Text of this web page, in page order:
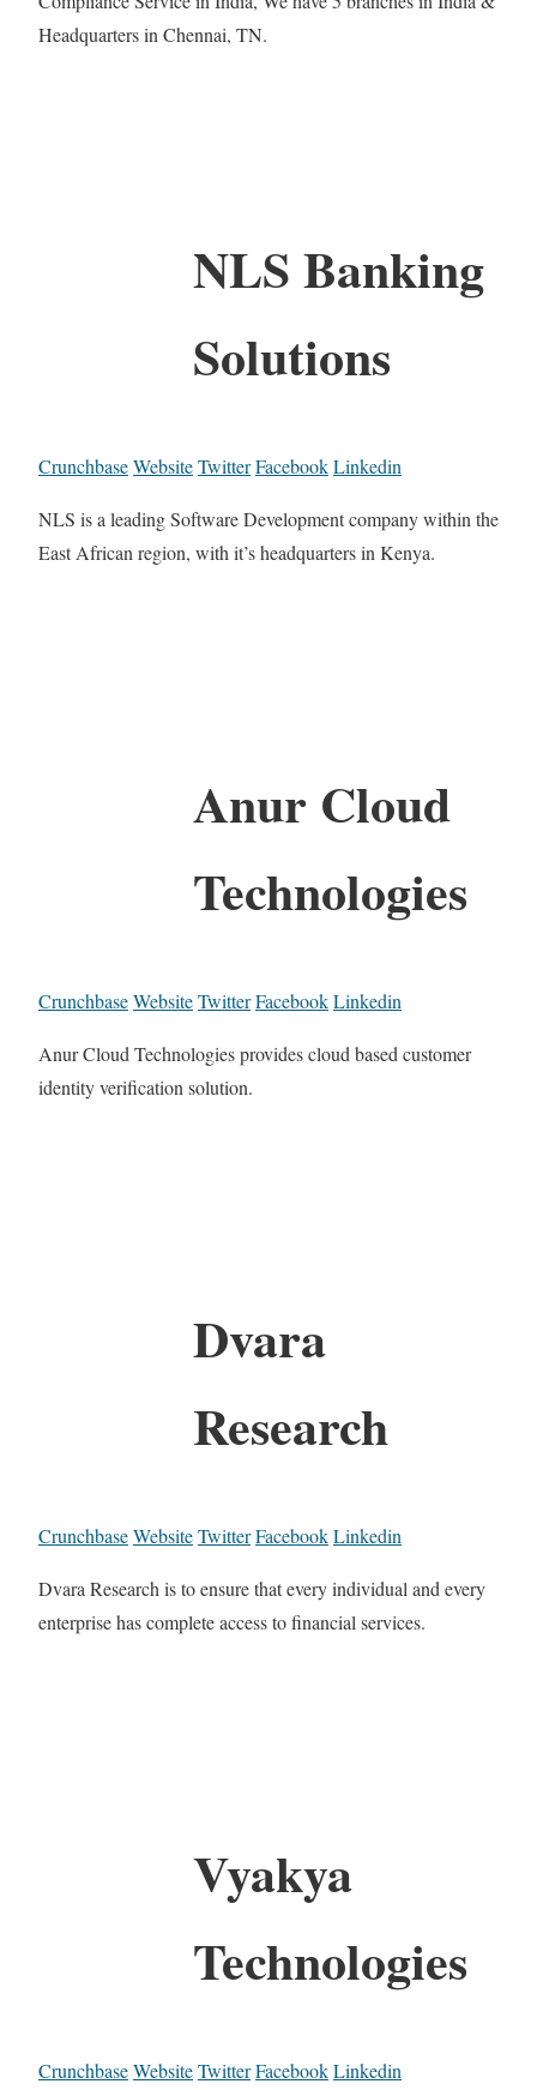
Headquarters in Chennai, TN.
NLS Banking
Solutions
CrunchbaseWebsiteTwitterFacebookLinkedin
NLS is a leading Software Development company within the
East African region, with it’s headquarters in Kenya.
Anur Cloud
Technologies
CrunchbaseWebsiteTwitterFacebookLinkedin
Anur Cloud Technologies provides cloud based customer
identity verification solution.
Dvara
Research
CrunchbaseWebsiteTwitterFacebookLinkedin
Dvara Research is to ensure that every individual and every
enterprise has complete access to financial services.
Vyakya
Technologies
CrunchbaseWebsiteTwitterFacebookLinkedin